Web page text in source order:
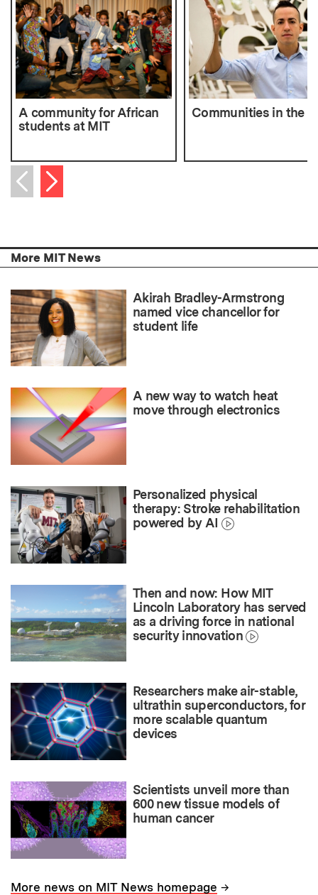
A community for African
students at MIT
Communities in the
Previous item
Next item
More MIT News
Akirah Bradley-Armstrong
named vice chancellor for
student life
A new way to watch heat
move through electronics
Personalized physical
therapy: Stroke rehabilitation
powered by AI
Then and now: How MIT
Lincoln Laboratory has served
as a driving force in national
security innovation
Researchers make air-stable,
ultrathin superconductors, for
more scalable quantum
devices
Scientists unveil more than
600 new tissue models of
human cancer
More news on MIT News homepage →